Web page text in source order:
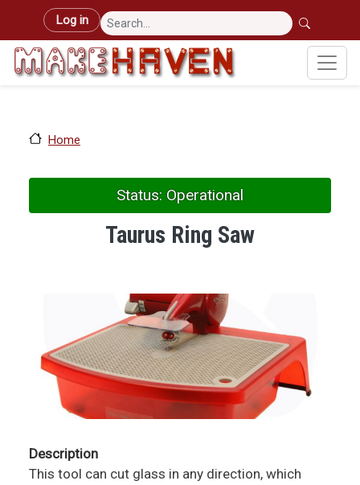
Skip to main content
User account menu
Log in
Home
Status: Operational
Taurus Ring Saw
Description
This tool can cut glass in any direction, which